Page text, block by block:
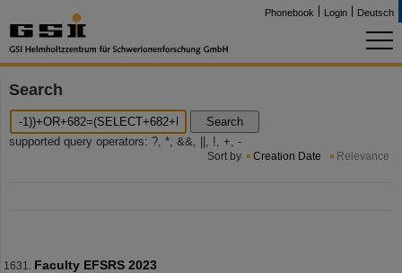
Phonebook Login Deutsch
Search
Search
supported query operators: ?, *, &&, ||, !, +, -
Sort by
Creation Date Relevance
Faculty EFSRS 2023